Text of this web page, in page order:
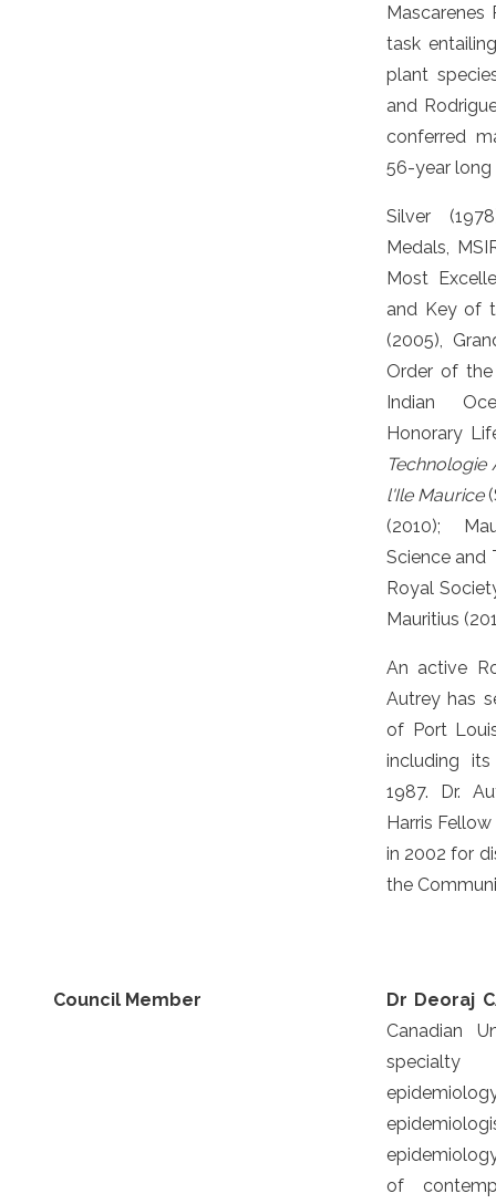
Mascarenes
task
plant
and
conferred
56-year long
Silver
Medals,
Most
and Key of
(2005),
Order of
Indian
Honorary
Technologie
l'Ile Maurice
(2010);
Science and
Royal
Mauritius
An active
Autrey has
of Port
including
1987. Dr.
Harris
in 2002 for
the
Council Member
Dr Deoraj
Canadian
of